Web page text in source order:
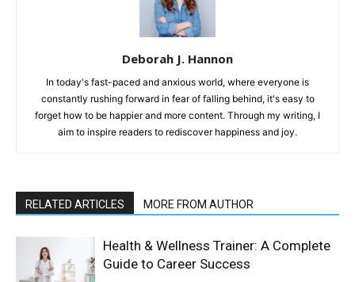
Deborah J. Hannon
In today's fast-paced and anxious world, where everyone is
constantly rushing forward in fear of falling behind, it's easy to
forget how to be happier and more content. Through my writing, I
aim to inspire readers to rediscover happiness and joy.
RELATED ARTICLES MORE FROM AUTHOR
Health & Wellness Trainer: A Complete
Guide to Career Success